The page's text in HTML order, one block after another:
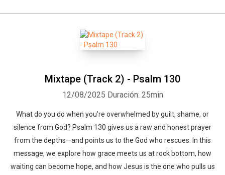
Mixtape (Track 2) - Psalm 130
12/08/2025 Duración: 25min
What do you do when you're overwhelmed by guilt, shame, or
silence from God? Psalm 130 gives us a raw and honest prayer
from the depths—and points us to the God who rescues. In this
message, we explore how grace meets us at rock bottom, how
waiting can become hope, and how Jesus is the one who pulls us